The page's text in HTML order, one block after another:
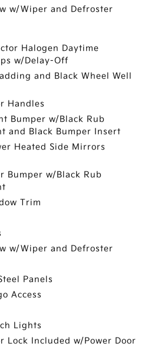
w/Wiper and Defroster
Halogen Daytime
w/Delay-Off
and Black Wheel Well
Handles
Bumper w/Black Rub
and Black Bumper Insert
Heated Side Mirrors
Bumper w/Black Rub
Trim
w/Wiper and Defroster
Panels
Access
Lights
Lock Included w/Power Door